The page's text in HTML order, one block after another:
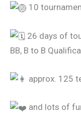
10
26 days of
BB, B to B
approx. 125
and lots of